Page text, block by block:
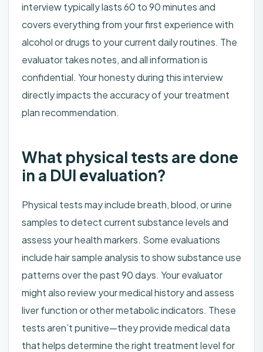
interview typically lasts 60 to 90 minutes and
covers everything from your first experience with
alcohol or drugs to your current daily routines. The
evaluator takes notes, and all information is
confidential. Your honesty during this interview
directly impacts the accuracy of your treatment
plan recommendation.
What physical tests are done
in a DUI evaluation?
Physical tests may include breath, blood, or urine
samples to detect current substance levels and
assess your health markers. Some evaluations
include hair sample analysis to show substance use
patterns over the past 90 days. Your evaluator
might also review your medical history and assess
liver function or other metabolic indicators. These
tests aren’t punitive—they provide medical data
that helps determine the right treatment level for